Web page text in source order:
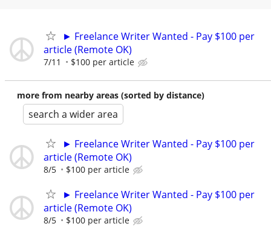
► Freelance Writer Wanted - Pay $100 per
article (Remote OK)
7/11 $100 per article
more from nearby areas (sorted by distance)
search a wider area
► Freelance Writer Wanted - Pay $100 per
article (Remote OK)
8/5 $100 per article
► Freelance Writer Wanted - Pay $100 per
article (Remote OK)
8/5 $100 per article